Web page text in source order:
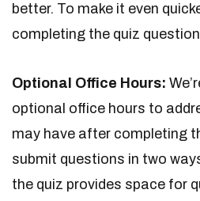
better. To make it even
completing the quiz
Optional Office Hours:
optional office hours to
may have after completing
submit questions in two
the quiz provides space for